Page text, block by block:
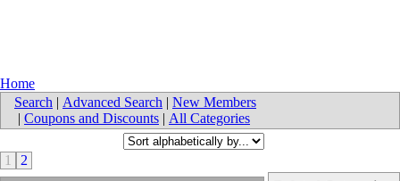
Home
Search | Advanced Search | New Members
| Coupons and Discounts | All Categories
1
2